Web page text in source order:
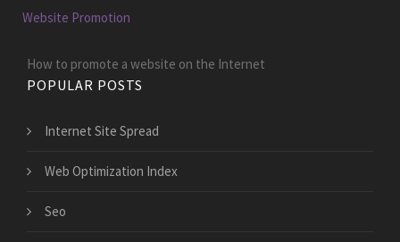
Website Promotion
How to promote a website on the Internet
POPULAR POSTS
Internet Site Spread
Web Optimization Index
Seo